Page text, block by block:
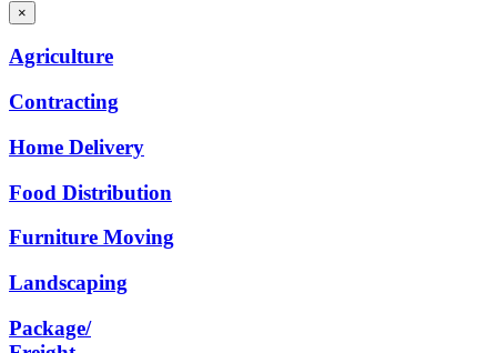
×
Agriculture
Contracting
Home Delivery
Food Distribution
Furniture Moving
Landscaping
Package/